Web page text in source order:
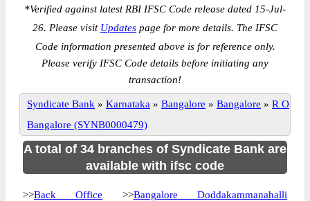
*Verified against latest RBI IFSC Code release dated 15-Jul-
26. Please visit Updates page for more details. The IFSC
Code information presented above is for reference only.
Please verify IFSC Code details before initiating any
transaction!
Syndicate Bank » Karnataka » Bangalore » Bangalore » R O
Bangalore (SYNB0000479)
A total of 34 branches of Syndicate Bank are
available with ifsc code
>>Back Office >>Bangalore Doddakammanahalli